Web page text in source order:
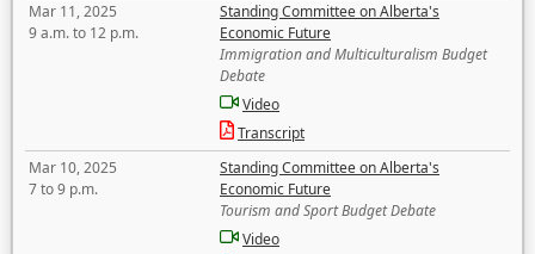
Mar 11, 2025
9 a.m. to 12 p.m.
Standing Committee on Alberta's
Economic Future
Immigration and Multiculturalism Budget
Debate
Video
Transcript
Mar 10, 2025
7 to 9 p.m.
Standing Committee on Alberta's
Economic Future
Tourism and Sport Budget Debate
Video